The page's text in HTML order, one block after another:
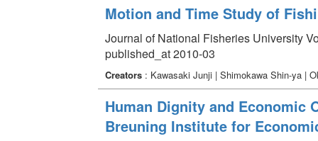
Motion and Time Study of
Journal of National Fisheries University
published_at 2010-03
Creators: Kawasaki Junji | Shimokawa Shin-ya |
Human Dignity and Economic
Breuning Institute for